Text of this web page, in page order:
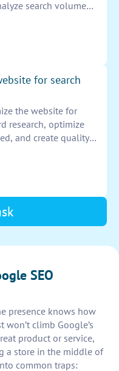
search volumes
the most effective
outlining
for search
the website for
research, optimize
and create quality
to increase
the website.
SEO
presence knows how
climb Google’s
product or service,
a store in the middle of
common traps: